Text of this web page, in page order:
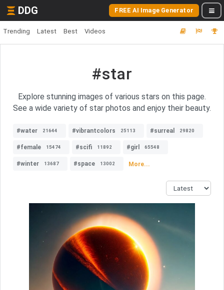
DDG FREE AI Image Generator
Trending Latest Best Videos
#star
Explore stunning images of various stars on this page.
See a wide variety of star photos and enjoy their beauty.
#water 21644 #vibrantcolors 25113 #surreal 29820
#female 15474 #scifi 11892 #girl 65548
#winter 13687 #space 13002 More...